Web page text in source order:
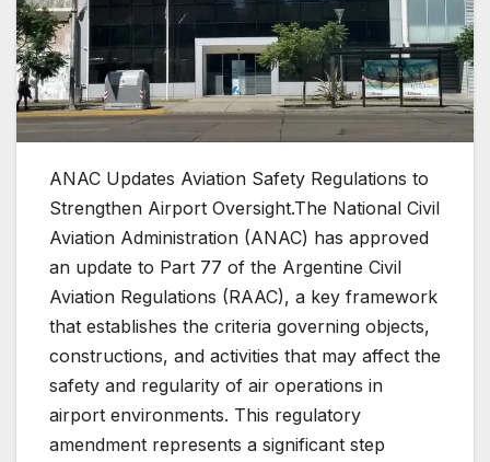
ANAC Updates Aviation Safety Regulations to
Strengthen Airport Oversight.The National Civil
Aviation Administration (ANAC) has approved
an update to Part 77 of the Argentine Civil
Aviation Regulations (RAAC), a key framework
that establishes the criteria governing objects,
constructions, and activities that may affect the
safety and regularity of air operations in
airport environments. This regulatory
amendment represents a significant step